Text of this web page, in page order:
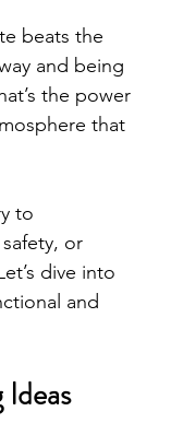
beats the
and being
the power
that
to
or
dive into
and